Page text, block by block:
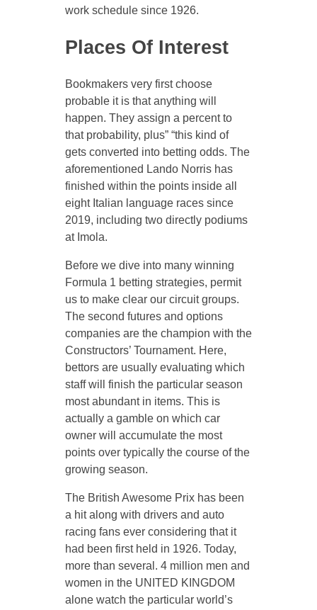
work schedule since 1926.
Places Of Interest
Bookmakers very first choose
probable it is that anything will
happen. They assign a percent to
that probability, plus” “this kind of
gets converted into betting odds. The
aforementioned Lando Norris has
finished within the points inside all
eight Italian language races since
2019, including two directly podiums
at Imola.
Before we dive into many winning
Formula 1 betting strategies, permit
us to make clear our circuit groups.
The second futures and options
companies are the champion with the
Constructors’ Tournament. Here,
bettors are usually evaluating which
staff will finish the particular season
most abundant in items. This is
actually a gamble on which car
owner will accumulate the most
points over typically the course of the
growing season.
The British Awesome Prix has been
a hit along with drivers and auto
racing fans ever considering that it
had been first held in 1926. Today,
more than several. 4 million men and
women in the UNITED KINGDOM
alone watch the particular world’s